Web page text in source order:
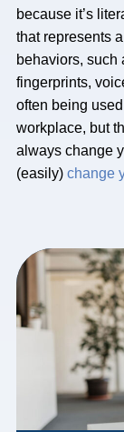
because it’s
that represents
behaviors, such
fingerprints,
often being
workplace, but
always change
(easily) change